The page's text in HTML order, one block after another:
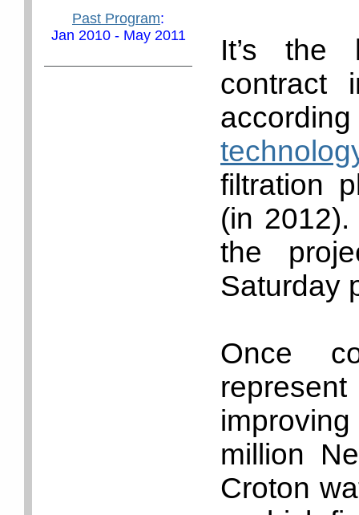
Past Program:
Jan 2010 - May 2011
It’s the
contract
filtration
(in
the
Saturday
Once
million
Croton